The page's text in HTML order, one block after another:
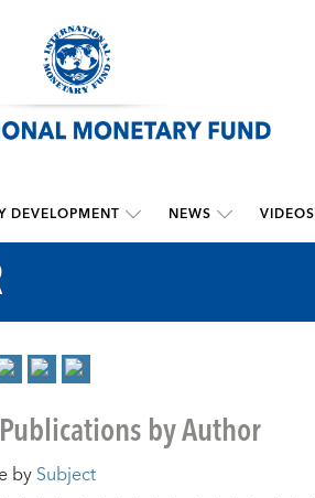
DEVELOPMENT NEWS VIDEOS
by Author
bySubject